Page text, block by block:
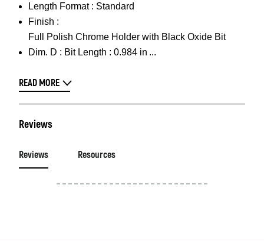
Length Format : Standard
Finish :
Full Polish Chrome Holder with Black Oxide Bit
Dim. D : Bit Length : 0.984 in
READ MORE
Reviews
Reviews Resources